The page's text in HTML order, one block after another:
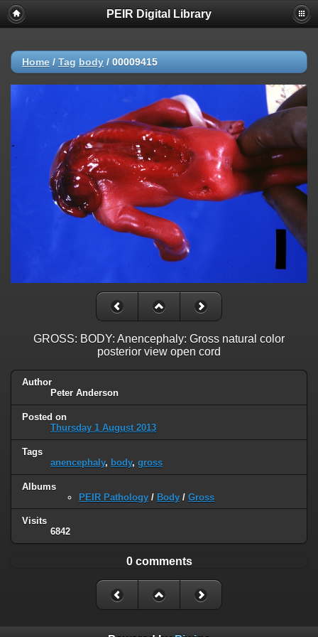
PEIR Digital Library
Home / Tag body / 00009415
GROSS: BODY: Anencephaly: Gross natural color
posterior view open cord
Author
Peter Anderson
Posted on
Thursday 1 August 2013
Tags
anencephaly, body, gross
Albums
PEIR Pathology / Body / Gross
Visits
6842
0 comments